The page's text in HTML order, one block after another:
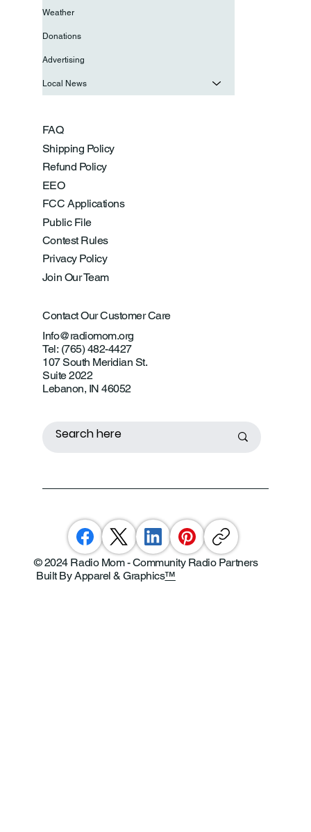
FAQ
Shipping Policy
Refund Policy
EEO
FCC Applications
Public File
Contest Rules
Privacy Policy
Join Our Team
Contact Our Customer Care
Info@radiomom.org
Tel: (765) 482-4427
107 South Meridian St.
Suite 2022
Lebanon, IN 46052
Weather
Donations
Advertising
Local News
© 2024 Radio Mom - Community Radio Partners
Built By Apparel & Graphics™